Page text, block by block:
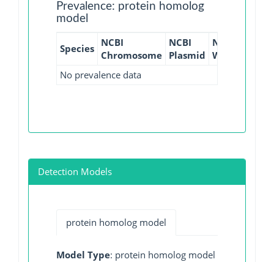
Prevalence: protein homolog
model
Species NCBI
Chromosome
NCBI
Plasmid
NCBI
WGS
No prevalence data
Detection Models
protein homolog model
Model Type: protein homolog model